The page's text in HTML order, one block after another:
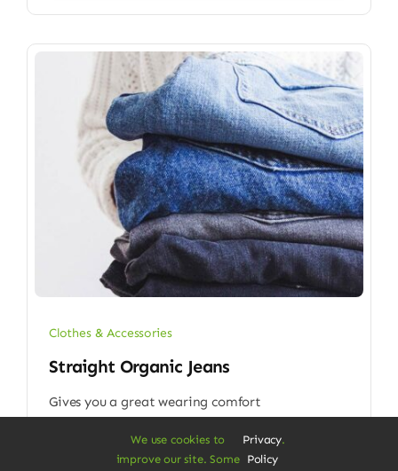
Clothes & Accessories
Straight Organic Jeans
Gives you a great wearing comfort
We use cookies to
improve our site. Some
Privacy
Policy
.